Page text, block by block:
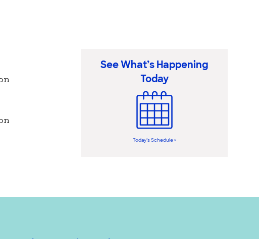
See What’s Happening
Today
Today’s Schedule >